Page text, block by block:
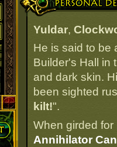
Yuldar,
He is said to be
Builder's Hall in
and dark skin.
been sighted
kilt!".
When girded
Annihilator